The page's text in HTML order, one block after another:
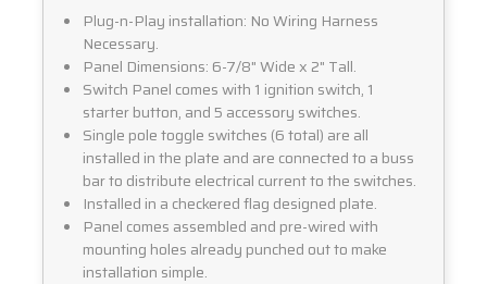
Plug-n-Play installation: No Wiring Harness
Necessary.
Panel Dimensions: 6-7/8" Wide x 2" Tall.
Switch Panel comes with 1 ignition switch, 1
starter button, and 5 accessory switches.
Single pole toggle switches (6 total) are all
installed in the plate and are connected to a buss
bar to distribute electrical current to the switches.
Installed in a checkered flag designed plate.
Panel comes assembled and pre-wired with
mounting holes already punched out to make
installation simple.